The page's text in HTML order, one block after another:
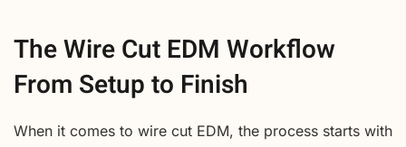
The Wire Cut EDM Workflow
From Setup to Finish
When it comes to wire cut EDM, the process starts with